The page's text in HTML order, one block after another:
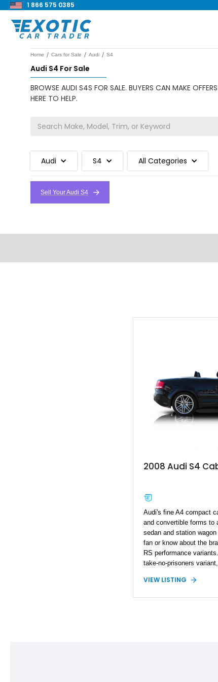
1 866 575 0385
Home / Cars for Sale / Audi / S4
Audi S4 For Sale
BROWSE AUDI S4S FOR SALE. BUYERS CAN MAKE
HERE TO HELP.
Audi S4 All Categories
Sell Your Audi S4
2008 Audi S4
Audi's fine A4 compact
and convertible forms to
sedan and station
fan or know about the
RS performance
take-no-prisoners
out but still pack a
fan of Audi's S cars,
well. Hence, it's a great
VIEW LISTING